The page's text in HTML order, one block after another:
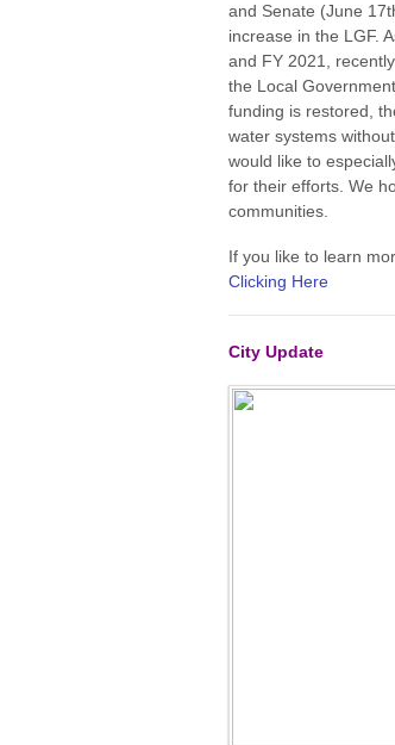
and Senate (June
increase in the LGF.
and FY 2021,
the Local
funding is restored,
water systems
would like to
for their efforts. We
communities.
If you like to learn
Clicking Here
City Update